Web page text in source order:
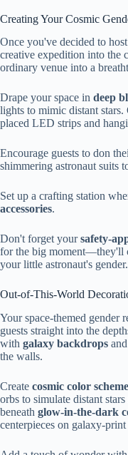
Creating Your Cosmic
Once you've decided to host
creative expedition into the
ordinary venue into a
Drape your space in deep
lights to mimic distant
placed LED strips and
Encourage guests to don
shimmering astronaut suits
Set up a crafting station
accessories.
Don't forget yoursafety-
for the big moment—they'll
your little astronaut's gender.
Out-of-This-World
Your space-themed gender
guests straight into the
with galaxy backdrops
the walls.
Create cosmic color
orbs to simulate distant
beneath glow-in-the-dark
centerpieces on galaxy-print